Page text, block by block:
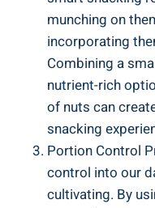
munching on​
incorporating
Combining a
nutrient-rich
of nuts can
snacking
Portion Control
control into our
cultivating. By